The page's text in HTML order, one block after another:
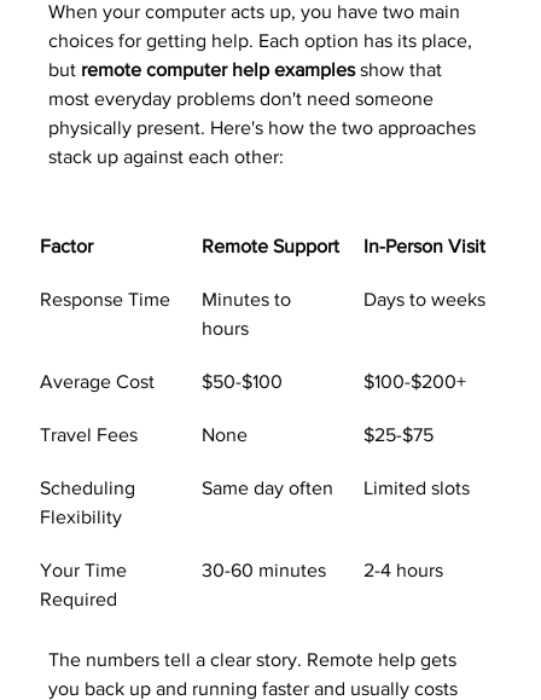
When your computer acts up, you have two main
choices for getting help. Each option has its place,
but remote computer help examples show that
most everyday problems don't need someone
physically present. Here's how the two approaches
stack up against each other:
Factor Remote Support In-Person Visit
Response Time
Minutes to
hours
Days to weeks
Average Cost $50-$100 $100-$200+
Travel Fees None $25-$75
Scheduling
Flexibility
Same day often Limited slots
Your Time
Required
30-60 minutes 2-4 hours
The numbers tell a clear story. Remote help gets
you back up and running faster and usually costs